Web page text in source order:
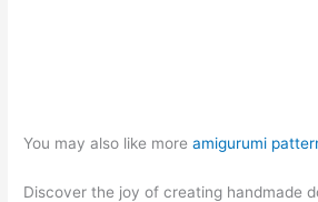
You may also like moreamigurumi
Discover the joy of creating handmade